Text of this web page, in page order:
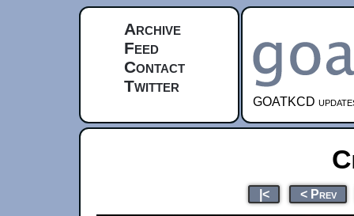
Archive
Feed
Contact
Twitter
GOATKCD
|< < Prev